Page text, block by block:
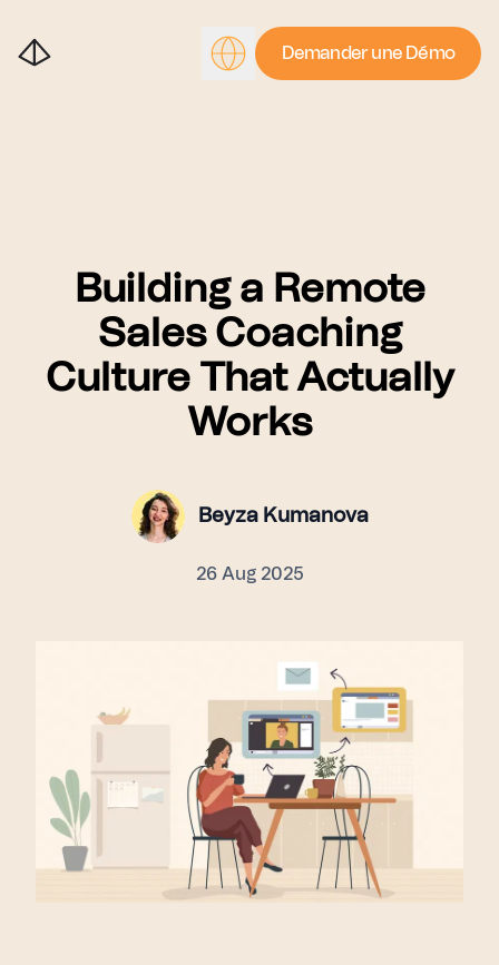
Demander une Démo
Building a Remote
Sales Coaching
Culture That Actually
Works
Beyza Kumanova
26 Aug 2025